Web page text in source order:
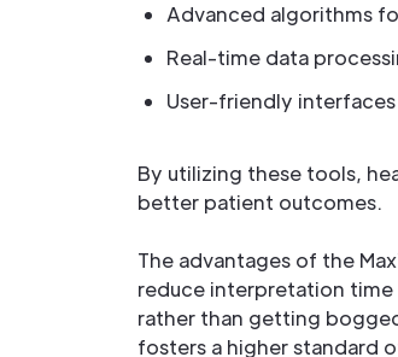
Advanced algorithms
Real-time data
User-friendly
By utilizing these tools,
better patient outcomes.
The advantages of the
reduce interpretation time
rather than getting
fosters a higher standard